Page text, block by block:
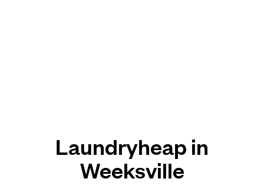
Laundryheap in
Weeksville